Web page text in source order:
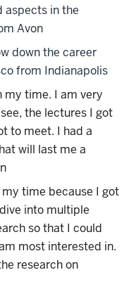
aspects in the
Avon
down the career
from Indianapolis
my time. I am very
the lectures I got
to meet. I had a
will last me a
time because I got
into multiple
so that I could
most interested in.
research on